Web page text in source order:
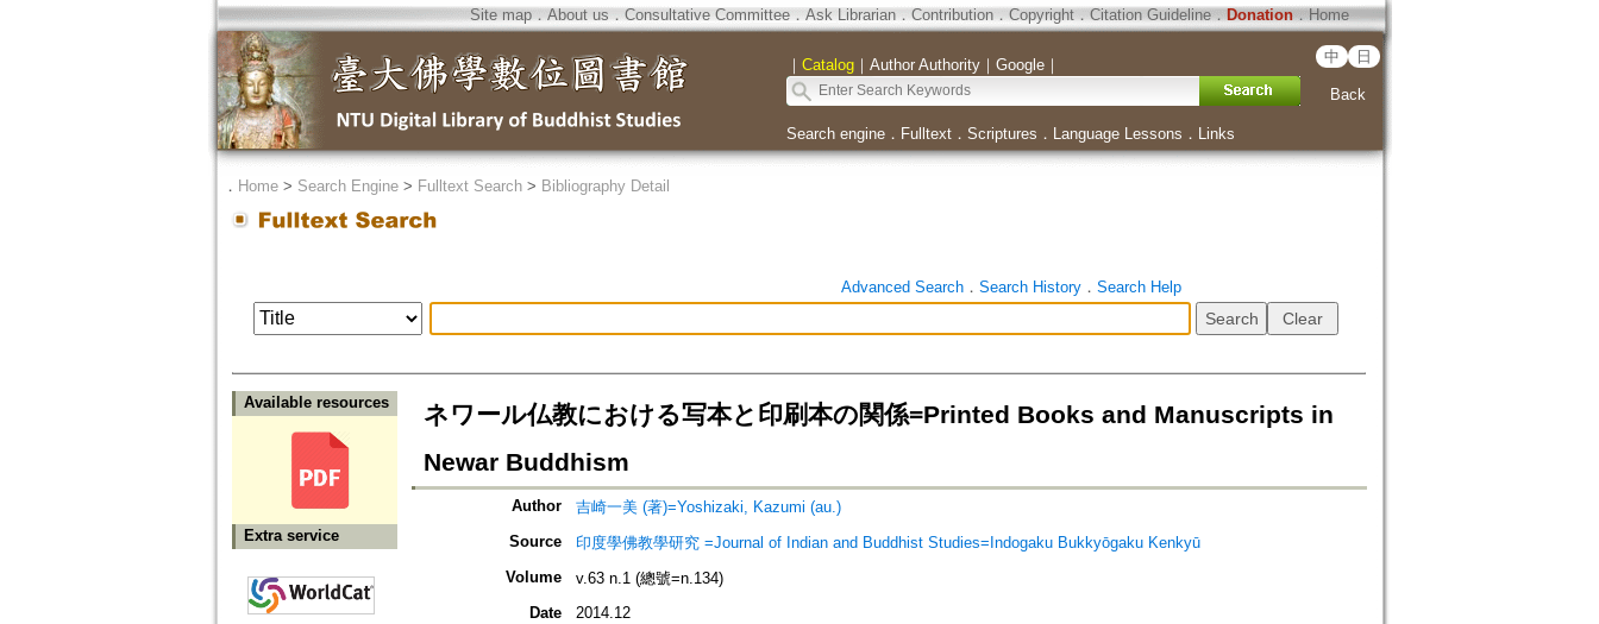
Site map．About us ． Consultative Committee． Ask Librarian． Contribution．Copyright．Citation Guideline． Donation．Home
｜ Catalog｜ Author Authority｜ Google｜ 中 日
Back
Search engine． Fulltext． Scriptures ． Language Lessons ． Links
． Home> Search Engine> Fulltext Search> Bibliography Detail
Advanced Search． Search History． Search Help
Available resources
Extra service
ネワール仏教における写本と印刷本の関係=Printed Books and Manuscripts in
Newar Buddhism
Author
吉崎一美 (著)=Yoshizaki, Kazumi (au.)
Source
印度學佛教學研究 =Journal of Indian and Buddhist Studies=Indogaku Bukkyōgaku Kenkyū
Volume
v.63 n.1 (總號=n.134)
Date
2014.12